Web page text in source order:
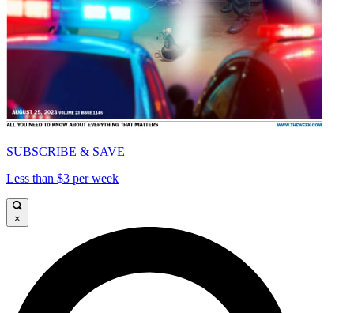
SUBSCRIBE & SAVE
Less than $3 per week
×